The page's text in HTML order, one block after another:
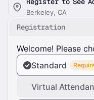
Berkeley, CA
Registration
Welcome! Please
Standard
Virtual